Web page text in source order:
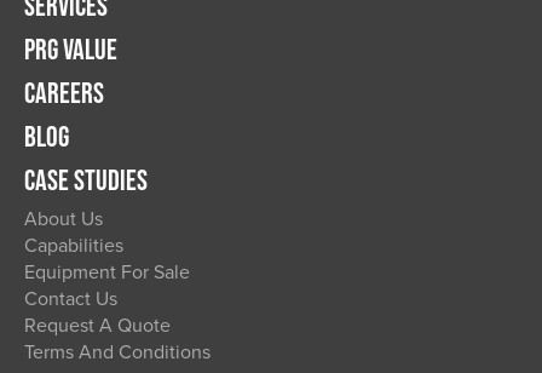
PRG VALUE
CAREERS
BLOG
CASE STUDIES
About Us
Capabilities
Equipment For Sale
Contact Us
Request A Quote
Terms And Conditions